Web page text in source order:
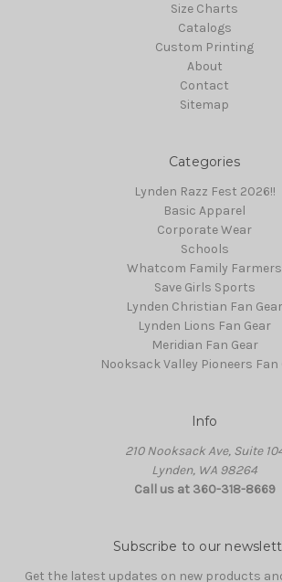
Size Charts
Catalogs
Custom Printing
About
Contact
Sitemap
Categories
Lynden Razz Fest 2026!!
Basic Apparel
Corporate Wear
Schools
Whatcom Family Farmers
Save Girls Sports
Lynden Christian Fan Gear
Lynden Lions Fan Gear
Meridian Fan Gear
Nooksack Valley Pioneers Fan
Info
210 Nooksack Ave, Suite
Lynden, WA 98264
Call us at 360-318-8669
Subscribe to our
Get the latest updates on new products